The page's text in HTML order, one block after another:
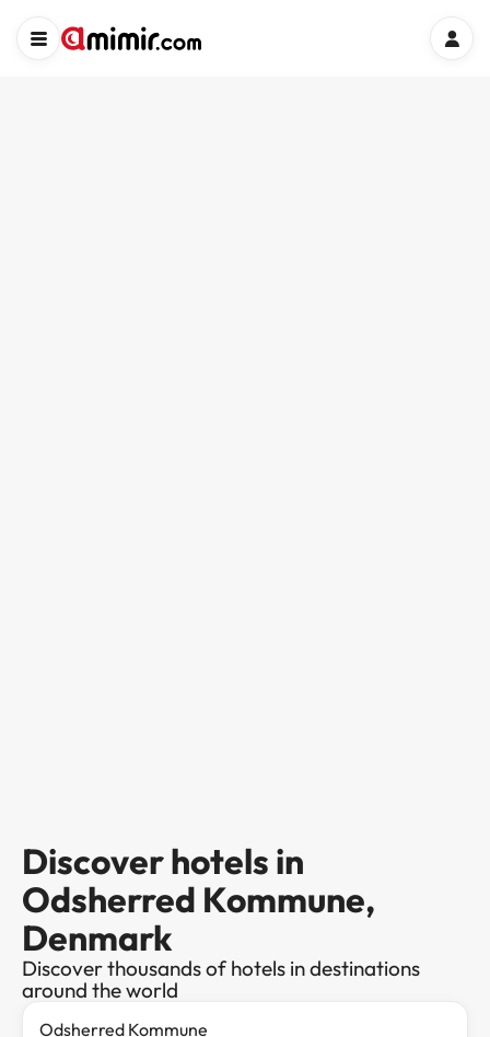
Discover hotels in
Odsherred Kommune,
Denmark
Discover thousands of hotels in destinations
around the world